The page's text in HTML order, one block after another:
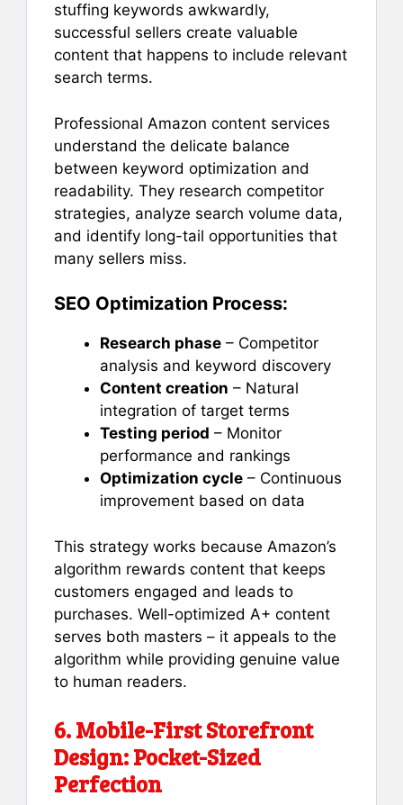
stuffing keywords awkwardly,
successful sellers create valuable
content that happens to include relevant
search terms.
Professional Amazon content services
understand the delicate balance
between keyword optimization and
readability. They research competitor
strategies, analyze search volume data,
and identify long-tail opportunities that
many sellers miss.
SEO Optimization Process:
Research phase – Competitor
analysis and keyword discovery
Content creation – Natural
integration of target terms
Testing period – Monitor
performance and rankings
Optimization cycle – Continuous
improvement based on data
This strategy works because Amazon’s
algorithm rewards content that keeps
customers engaged and leads to
purchases. Well-optimized A+ content
serves both masters – it appeals to the
algorithm while providing genuine value
to human readers.
6. Mobile-First Storefront
Design: Pocket-Sized
Perfection